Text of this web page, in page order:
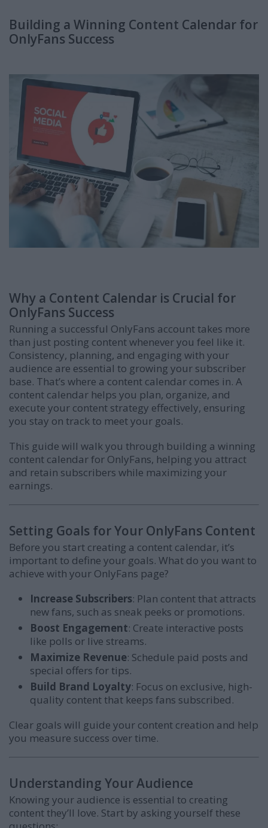
Building a Winning Content Calendar for
OnlyFans Success
Why a Content Calendar is Crucial for
OnlyFans Success
Running a successful OnlyFans account takes more
than just posting content whenever you feel like it.
Consistency, planning, and engaging with your
audience are essential to growing your subscriber
base. That’s where a content calendar comes in. A
content calendar helps you plan, organize, and
execute your content strategy effectively, ensuring
you stay on track to meet your goals.
This guide will walk you through building a winning
content calendar for OnlyFans, helping you attract
and retain subscribers while maximizing your
earnings.
Setting Goals for Your OnlyFans Content
Before you start creating a content calendar, it’s
important to define your goals. What do you want to
achieve with your OnlyFans page?
Increase Subscribers: Plan content that attracts
new fans, such as sneak peeks or promotions.
Boost Engagement: Create interactive posts
like polls or live streams.
Maximize Revenue: Schedule paid posts and
special offers for tips.
Build Brand Loyalty: Focus on exclusive, high-
quality content that keeps fans subscribed.
Clear goals will guide your content creation and help
you measure success over time.
Understanding Your Audience
Knowing your audience is essential to creating
content they’ll love. Start by asking yourself these